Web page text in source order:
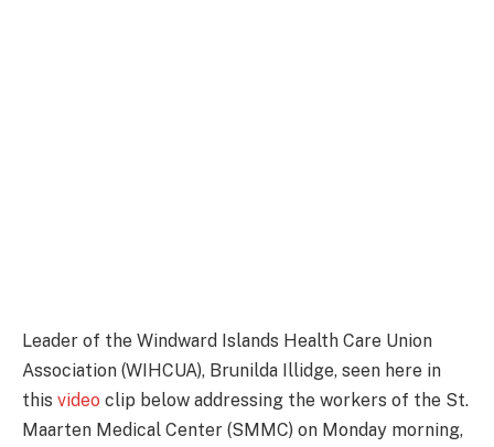
Leader of the Windward Islands Health Care Union
Association (WIHCUA), Brunilda Illidge, seen here in
this video clip below addressing the workers of the St.
Maarten Medical Center (SMMC) on Monday morning,